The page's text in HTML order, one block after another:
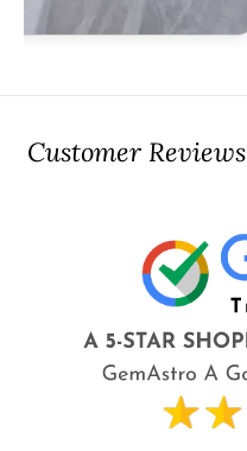
Customer Reviews